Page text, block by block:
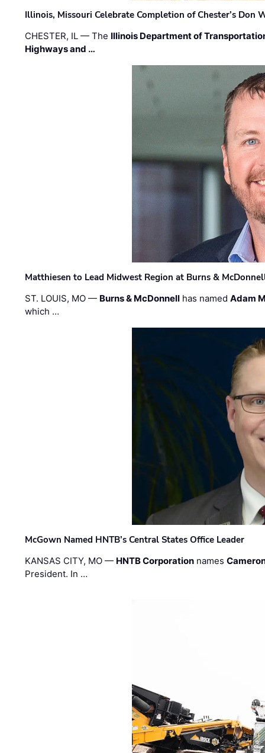
Illinois, Missouri Celebrate Completion of Chester’s Don
CHESTER, IL — The Illinois Department of
Highways and …
Matthiesen to Lead Midwest Region at Burns &
ST. LOUIS, MO — Burns & McDonnell has namedAdam
which …
McGown Named HNTB’s Central States Office Leader
KANSAS CITY, MO — HNTB Corporation names
President. In …